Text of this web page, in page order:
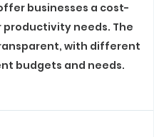
businesses a cost-
needs. The
with different
budgets and needs.